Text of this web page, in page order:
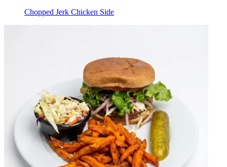
Chopped Jerk Chicken Side